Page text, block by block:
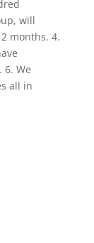
will
months. 4.
6. We
all in